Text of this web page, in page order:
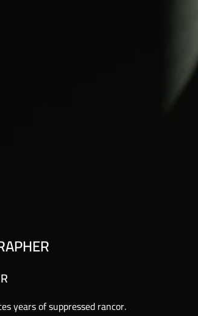
years of suppressed rancor.